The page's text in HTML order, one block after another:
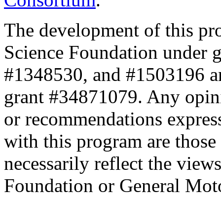
The development of this
Science Foundation under
#1348530, and #1503196
grant #34871079. Any
or recommendations
with this program are
necessarily reflect the
Foundation or General